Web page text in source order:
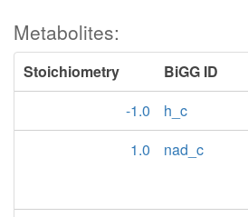
Metabolites:
Stoichiometry BiGG ID
-1.0
h_c
1.0
nad_c